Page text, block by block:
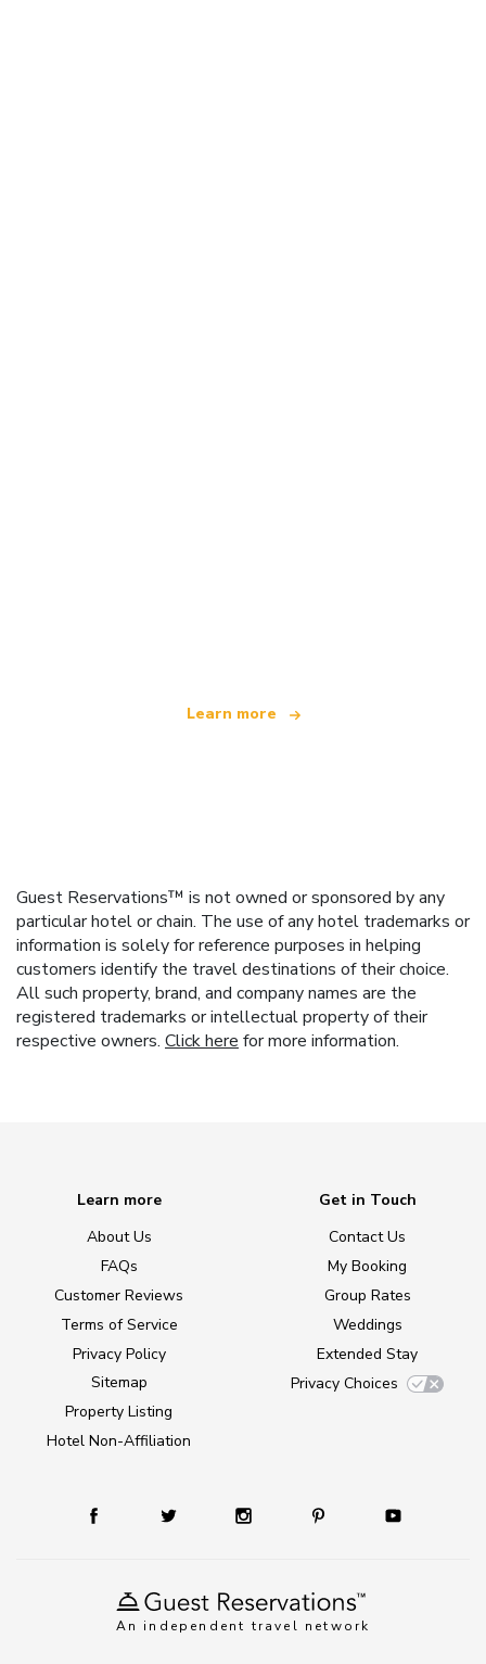
Learn more
Guest Reservations™ is not owned or sponsored by any
particular hotel or chain. The use of any hotel trademarks or
information is solely for reference purposes in helping
customers identify the travel destinations of their choice.
All such property, brand, and company names are the
registered trademarks or intellectual property of their
respective owners. Click here for more information.
An independent travel network
Learn more
About Us
FAQs
Customer Reviews
Terms of Service
Privacy Policy
Sitemap
Property Listing
Hotel Non-Affiliation
Get in Touch
Contact Us
My Booking
Group Rates
Weddings
Extended Stay
Privacy Choices